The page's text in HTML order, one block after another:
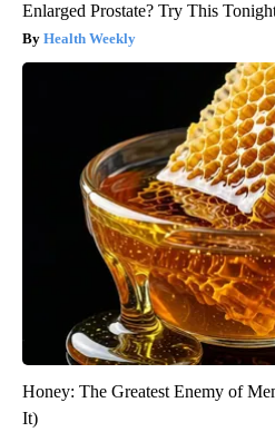
Enlarged Prostate? Try This
Health Weekly
Honey: The Greatest Enemy of
It)